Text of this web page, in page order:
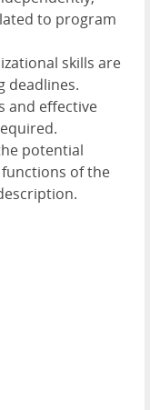
to program
skills are
deadlines.
and effective
potential
of the